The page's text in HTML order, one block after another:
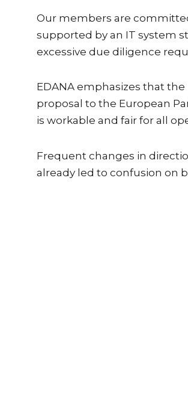
Our members are
supported by an IT system
excessive due diligence
EDANA emphasizes that
proposal to the European
is workable and fair for all
Frequent changes in
already led to confusion on